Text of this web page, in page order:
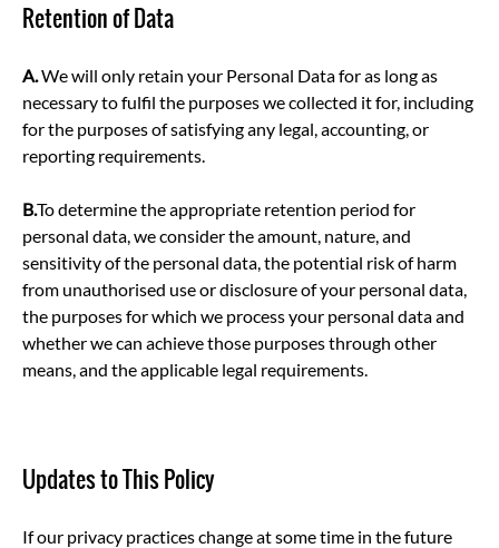
Retention of Data
A.We will only retain your Personal Data for as long as
necessary to fulfil the purposes we collected it for, including
for the purposes of satisfying any legal, accounting, or
reporting requirements.
B.To determine the appropriate retention period for
personal data, we consider the amount, nature, and
sensitivity of the personal data, the potential risk of harm
from unauthorised use or disclosure of your personal data,
the purposes for which we process your personal data and
whether we can achieve those purposes through other
means, and the applicable legal requirements.
Updates to This Policy
If our privacy practices change at some time in the future